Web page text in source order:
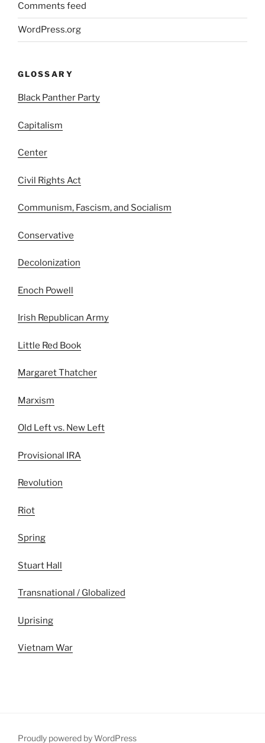
Comments feed
WordPress.org
GLOSSARY
Black Panther Party
Capitalism
Center
Civil Rights Act
Communism, Fascism, and Socialism
Conservative
Decolonization
Enoch Powell
Irish Republican Army
Little Red Book
Margaret Thatcher
Marxism
Old Left vs. New Left
Provisional IRA
Revolution
Riot
Spring
Stuart Hall
Transnational / Globalized
Uprising
Vietnam War
Proudly powered by WordPress